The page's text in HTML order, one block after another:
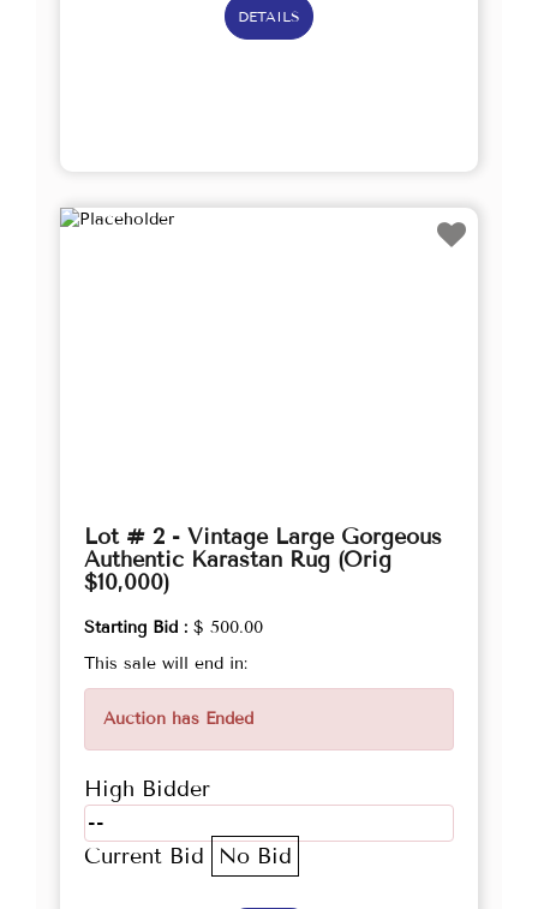
DETAILS
Lot # 2 - Vintage Large Gorgeous
Authentic Karastan Rug (Orig
$10,000)
Starting Bid : $ 500.00
This sale will end in:
Auction has Ended
High Bidder
--
Current Bid
No Bid